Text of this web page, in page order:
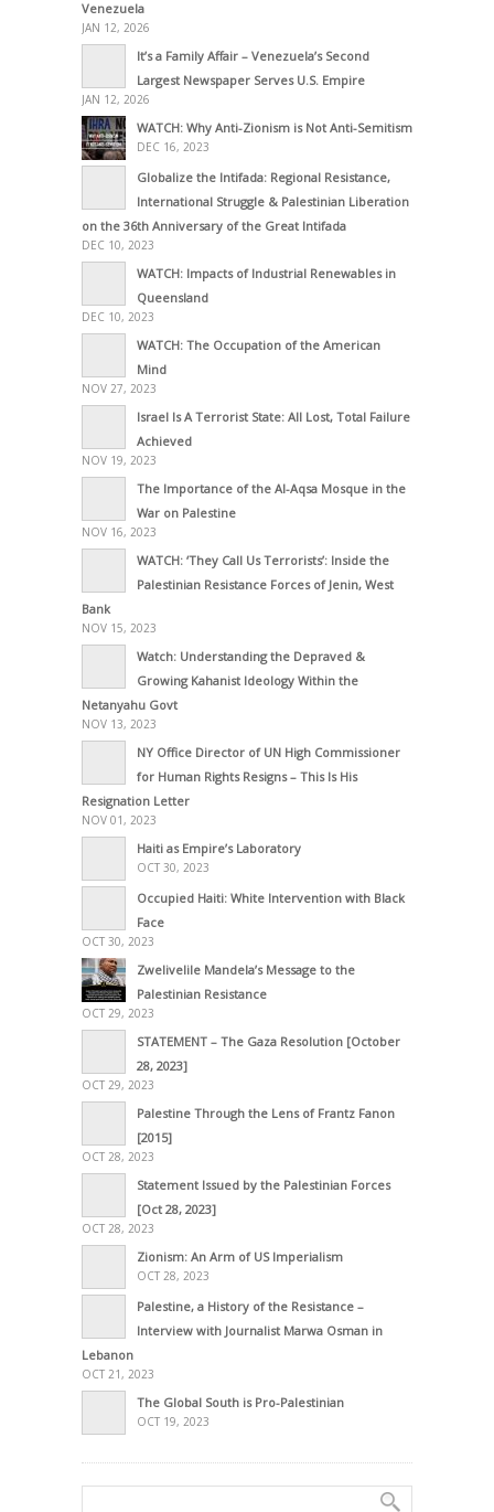
Venezuela
JAN 12, 2026
It’s a Family Affair – Venezuela’s Second
Largest Newspaper Serves U.S. Empire
JAN 12, 2026
WATCH: Why Anti-Zionism is Not Anti-Semitism
DEC 16, 2023
Globalize the Intifada: Regional Resistance,
International Struggle & Palestinian Liberation
on the 36th Anniversary of the Great Intifada
DEC 10, 2023
WATCH: Impacts of Industrial Renewables in
Queensland
DEC 10, 2023
WATCH: The Occupation of the American
Mind
NOV 27, 2023
Israel Is A Terrorist State: All Lost, Total Failure
Achieved
NOV 19, 2023
The Importance of the Al-Aqsa Mosque in the
War on Palestine
NOV 16, 2023
WATCH: ‘They Call Us Terrorists’: Inside the
Palestinian Resistance Forces of Jenin, West
Bank
NOV 15, 2023
Watch: Understanding the Depraved &
Growing Kahanist Ideology Within the
Netanyahu Govt
NOV 13, 2023
NY Office Director of UN High Commissioner
for Human Rights Resigns – This Is His
Resignation Letter
NOV 01, 2023
Haiti as Empire’s Laboratory
OCT 30, 2023
Occupied Haiti: White Intervention with Black
Face
OCT 30, 2023
Zwelivelile Mandela’s Message to the
Palestinian Resistance
OCT 29, 2023
STATEMENT – The Gaza Resolution [October
28, 2023]
OCT 29, 2023
Palestine Through the Lens of Frantz Fanon
[2015]
OCT 28, 2023
Statement Issued by the Palestinian Forces
[Oct 28, 2023]
OCT 28, 2023
Zionism: An Arm of US Imperialism
OCT 28, 2023
Palestine, a History of the Resistance –
Interview with Journalist Marwa Osman in
Lebanon
OCT 21, 2023
The Global South is Pro-Palestinian
OCT 19, 2023